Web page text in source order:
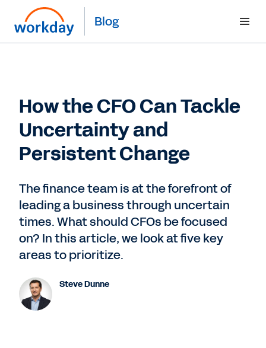
Blog
How the CFO Can Tackle
Uncertainty and
Persistent Change
The finance team is at the forefront of
leading a business through uncertain
times. What should CFOs be focused
on? In this article, we look at five key
areas to prioritize.
Steve Dunne